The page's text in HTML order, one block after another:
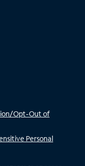
Opt-Out of
Personal